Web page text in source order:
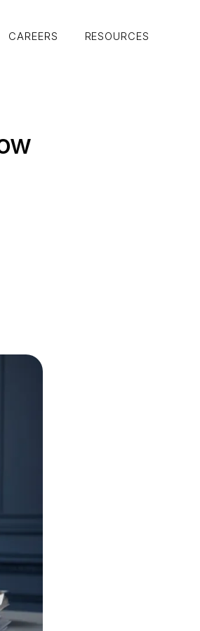
CAREERS
RESOURCES